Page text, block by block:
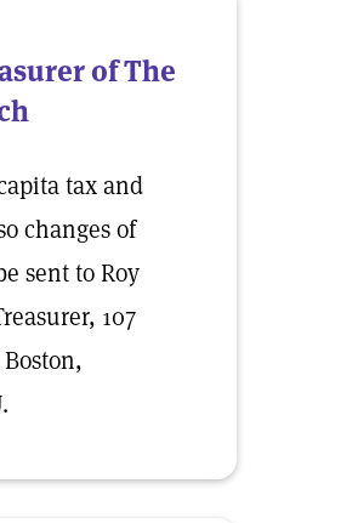
of The
tax and
changes of
sent to Roy
107